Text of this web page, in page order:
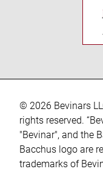
© 2026 Bevinars
rights reserved.
"Bevinar", and the
Bacchus logo are
trademarks of